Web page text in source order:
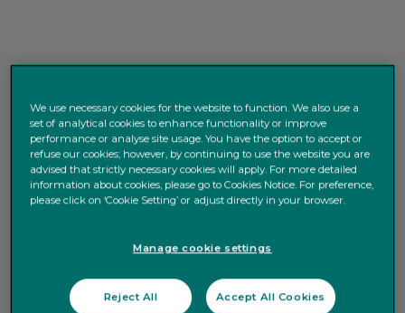
We use necessary cookies for the website to function. We also use a
set of analytical cookies to enhance functionality or improve
performance or analyse site usage. You have the option to accept or
refuse our cookies; however, by continuing to use the website you are
advised that strictly necessary cookies will apply. For more detailed
information about cookies, please go to Cookies Notice. For preference,
please click on ‘Cookie Setting’ or adjust directly in your browser.
Manage cookie settings
Reject All Accept All Cookies